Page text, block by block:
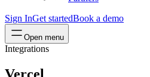
Sign InGet startedBook a demo
Open menu
Integrations